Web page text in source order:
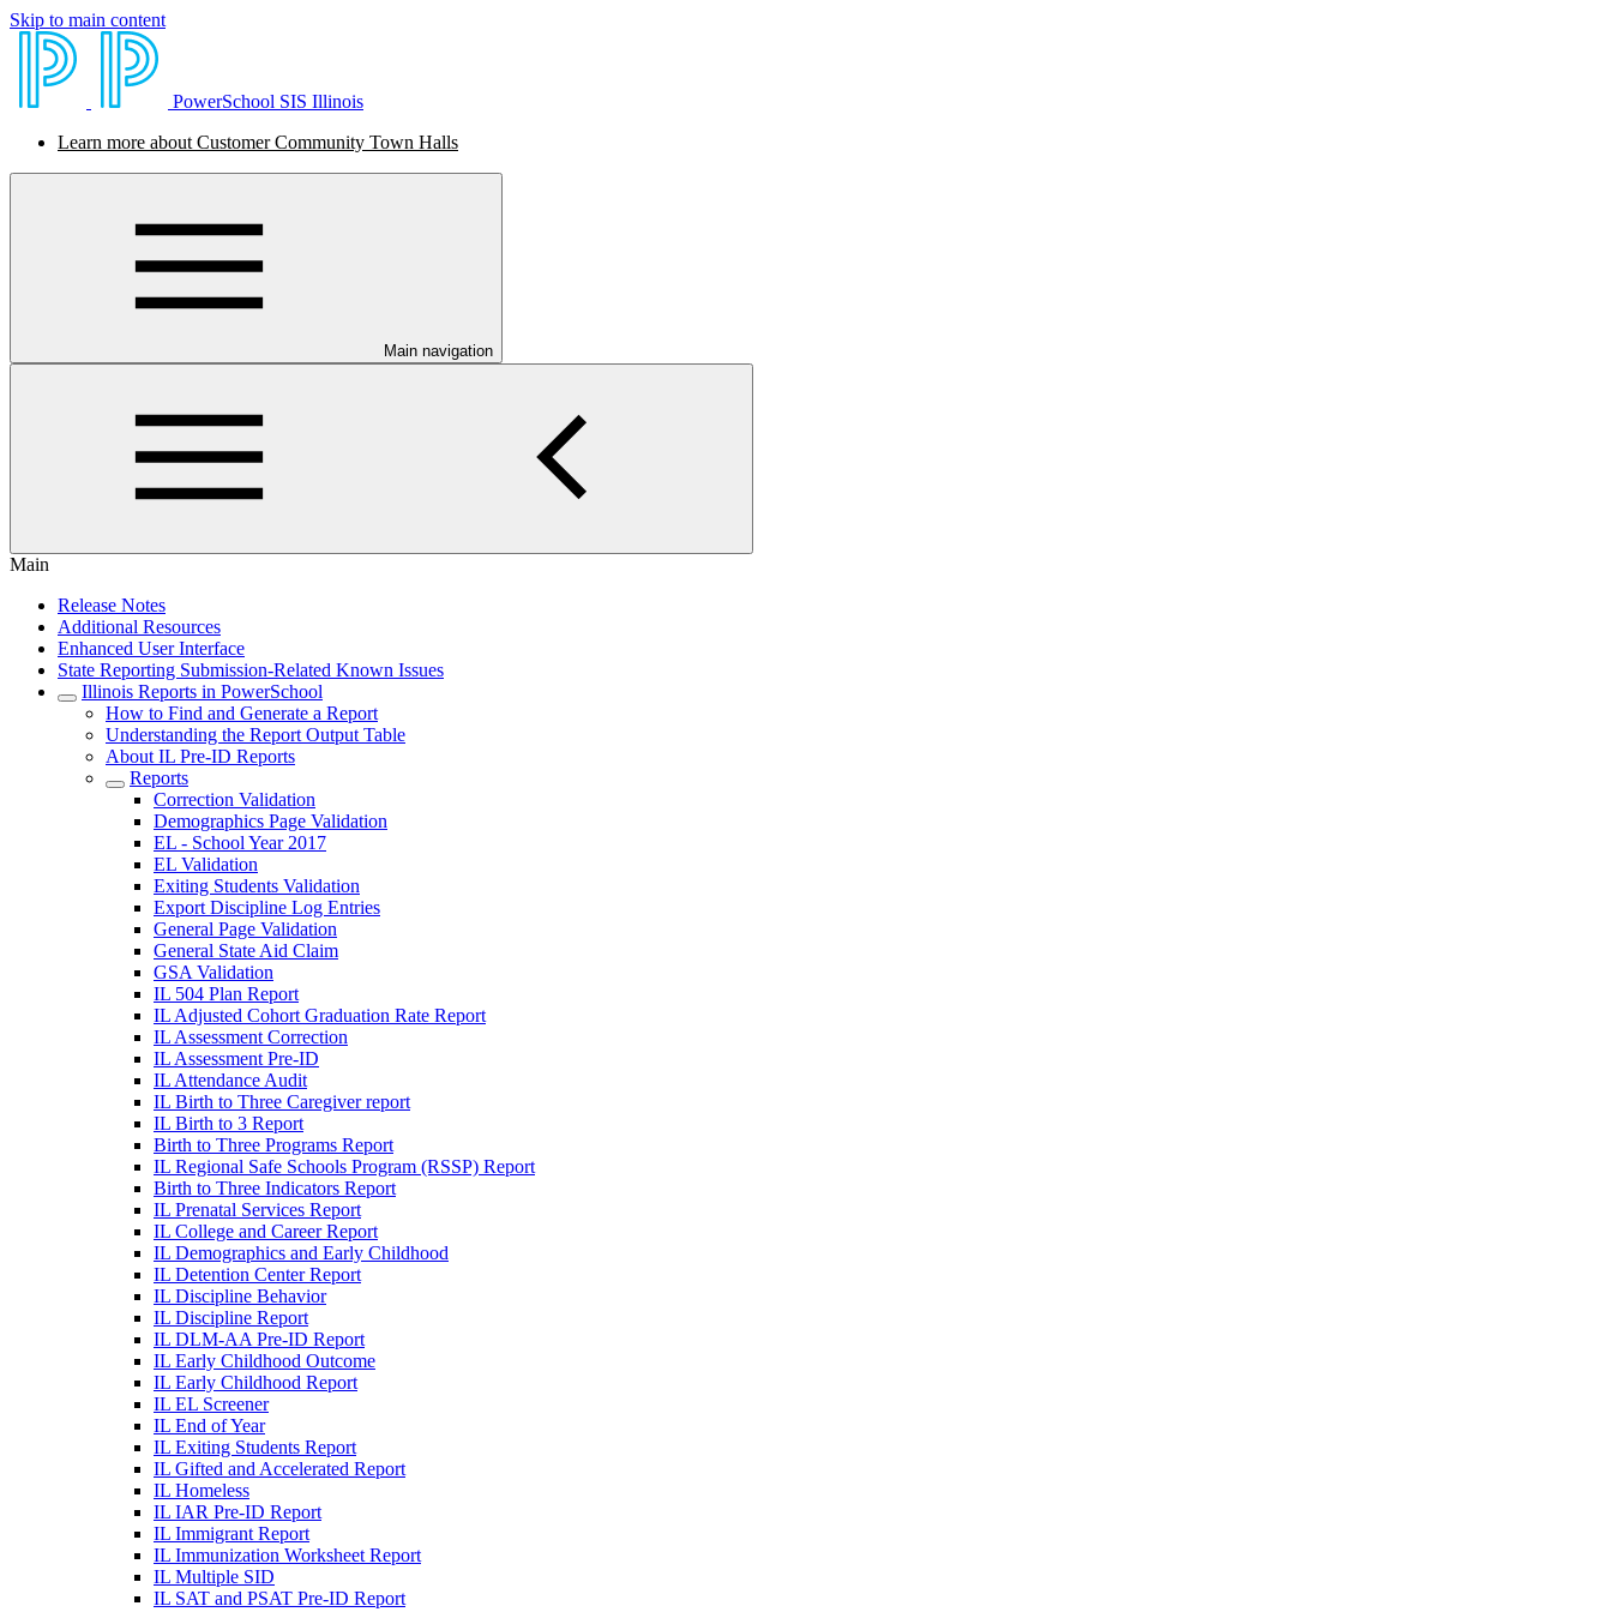
Skip to main content
PowerSchool SIS Illinois
Learn more about Customer Community Town Halls
Main navigation
Main
Release Notes
Additional Resources
Enhanced User Interface
State Reporting Submission-Related Known Issues
Illinois Reports in PowerSchool
How to Find and Generate a Report
Understanding the Report Output Table
About IL Pre-ID Reports
Reports
Correction Validation
Demographics Page Validation
EL - School Year 2017
EL Validation
Exiting Students Validation
Export Discipline Log Entries
General Page Validation
General State Aid Claim
GSA Validation
IL 504 Plan Report
IL Adjusted Cohort Graduation Rate Report
IL Assessment Correction
IL Assessment Pre-ID
IL Attendance Audit
IL Birth to Three Caregiver report
IL Birth to 3 Report
Birth to Three Programs Report
IL Regional Safe Schools Program (RSSP) Report
Birth to Three Indicators Report
IL Prenatal Services Report
IL College and Career Report
IL Demographics and Early Childhood
IL Detention Center Report
IL Discipline Behavior
IL Discipline Report
IL DLM-AA Pre-ID Report
IL Early Childhood Outcome
IL Early Childhood Report
IL EL Screener
IL End of Year
IL Exiting Students Report
IL Gifted and Accelerated Report
IL Homeless
IL IAR Pre-ID Report
IL Immigrant Report
IL Immunization Worksheet Report
IL Multiple SID
IL SAT and PSAT Pre-ID Report